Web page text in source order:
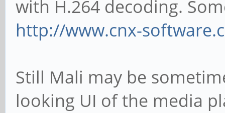
with H.264 decoding.
http://www.cnx-
Still Mali may be
looking UI of the media